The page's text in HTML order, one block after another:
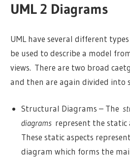
UML 2 Diagrams
UML have several different
be used to describe a model
views. There are two broad
and then are again divided into
Structural Diagrams – The
diagrams represent the static
These static aspects
diagram which forms the